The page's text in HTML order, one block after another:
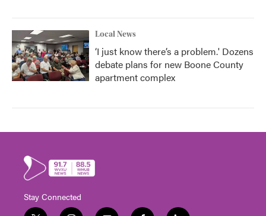
Local News
‘I just know there’s a problem.' Dozens
debate plans for new Boone County
apartment complex
Stay Connected